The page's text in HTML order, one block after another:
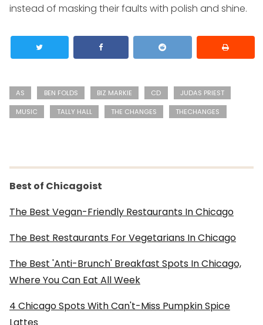
instead of masking their faults with polish and shine.
AS BEN FOLDS BIZ MARKIE CD
JUDAS PRIEST
MUSIC
TALLY HALL THE CHANGES THECHANGES
Best of Chicagoist
The Best Vegan-Friendly Restaurants In Chicago
The Best Restaurants For Vegetarians In Chicago
The Best 'Anti-Brunch' Breakfast Spots In Chicago,
Where You Can Eat All Week
4 Chicago Spots With Can't-Miss Pumpkin Spice
Lattes